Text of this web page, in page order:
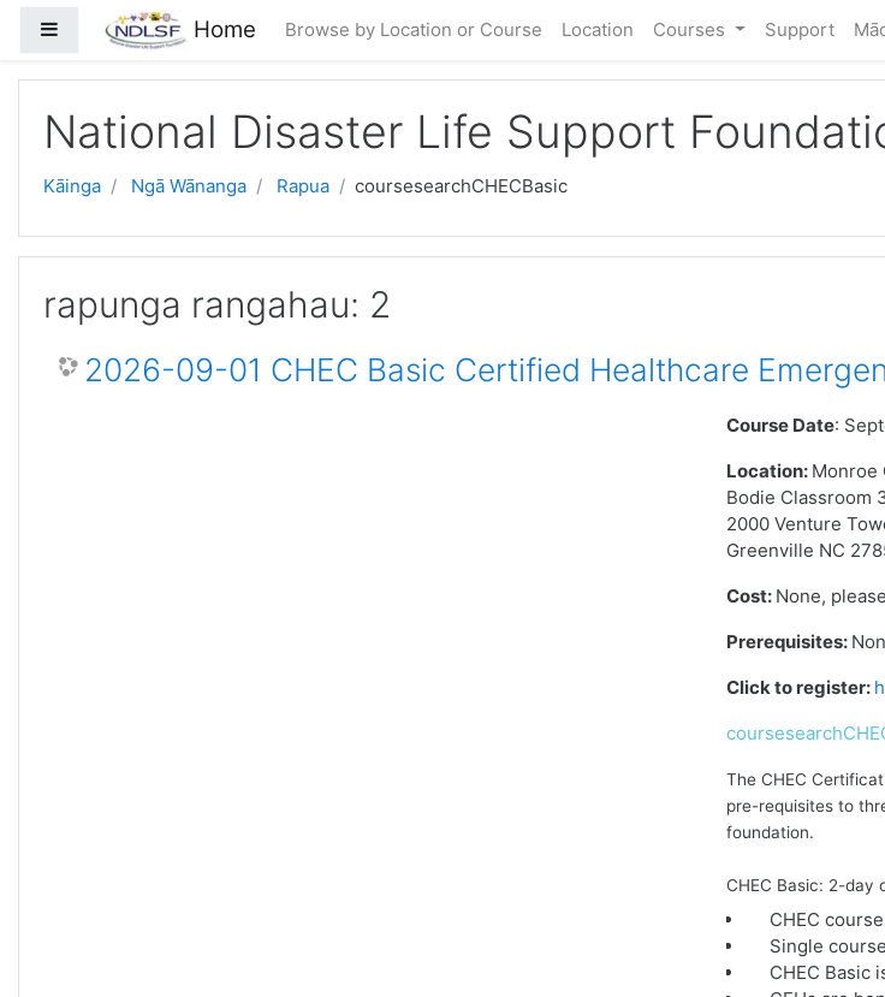
Skip to main content
Side panel Home Browse by Location or Course Location Courses Support
National Disaster Life Support
Kāinga Ngā Wānanga Rapua coursesearchCHECBasic
rapunga rangahau: 2
2026-09-01 CHEC Basic Certified Healthcare
Course Date:
Location: Monroe
Bodie Classroom
2000 Venture
Greenville NC
Cost: None,
Prerequisites:
Click to register:
The CHEC
pre-requisites to
foundation.
CHEC Basic: 2-
CHEC
Single
CHEC Basic